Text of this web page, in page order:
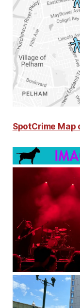
SpotCrime Map